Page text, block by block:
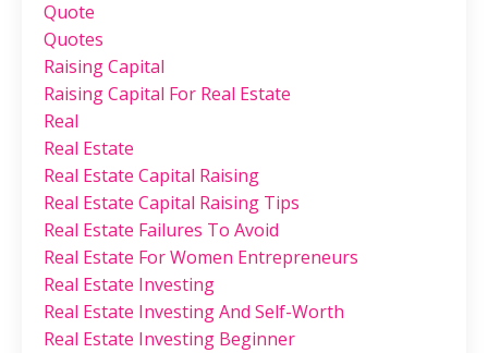
Quote
Quotes
Raising Capital
Raising Capital For Real Estate
Real
Real Estate
Real Estate Capital Raising
Real Estate Capital Raising Tips
Real Estate Failures To Avoid
Real Estate For Women Entrepreneurs
Real Estate Investing
Real Estate Investing And Self-Worth
Real Estate Investing Beginner